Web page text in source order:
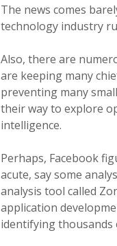
The news comes
technology industry
Also, there are
are keeping many
preventing many
their way to explore
intelligence.
Perhaps, Facebook
acute, say some
analysis tool called
application
identifying thousands